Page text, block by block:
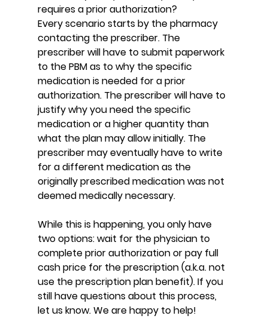
requires a prior authorization?
Every scenario starts by the pharmacy
contacting the prescriber. The
prescriber will have to submit paperwork
to the PBM as to why the specific
medication is needed for a prior
authorization. The prescriber will have to
justify why you need the specific
medication or a higher quantity than
what the plan may allow initially. The
prescriber may eventually have to write
for a different medication as the
originally prescribed medication was not
deemed medically necessary.
While this is happening, you only have
two options: wait for the physician to
complete prior authorization or pay full
cash price for the prescription (a.k.a. not
use the prescription plan benefit). If you
still have questions about this process,
let us know. We are happy to help!